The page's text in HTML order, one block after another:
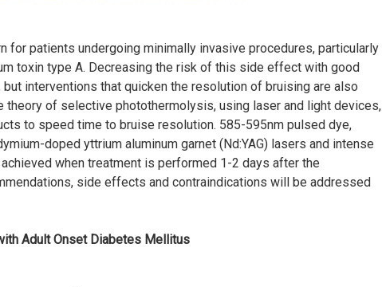
for patients undergoing minimally invasive procedures, particularly
toxin type A. Decreasing the risk of this side effect with good
interventions that quicken the resolution of bruising are also
theory of selective photothermolysis, using laser and light devices,
to speed time to bruise resolution. 585-595nm pulsed dye,
doped yttrium aluminum garnet (Nd:YAG) lasers and intense
when treatment is performed 1-2 days after the
side effects and contraindications will be addressed
Adult Onset Diabetes Mellitus